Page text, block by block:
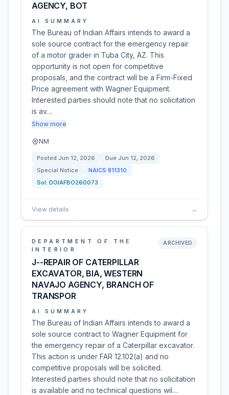
AGENCY, BOT
AI SUMMARY
The Bureau of Indian Affairs intends to award a
sole source contract for the emergency repair
of a motor grader in Tuba City, AZ. This
opportunity is not open for competitive
proposals, and the contract will be a Firm-Fixed
Price agreement with Wagner Equipment.
Interested parties should note that no solicitation
is av…
Show more
NM
Posted Jun 12, 2026 Due Jun 12, 2026
Special Notice
NAICS 811310
Sol: DOIAFBO260073
View details →
DEPARTMENT OF THE
INTERIOR
J--REPAIR OF CATERPILLAR
EXCAVATOR, BIA, WESTERN
NAVAJO AGENCY, BRANCH OF
TRANSPOR
ARCHIVED
AI SUMMARY
The Bureau of Indian Affairs intends to award a
sole source contract to Wagner Equipment for
the emergency repair of a Caterpillar excavator.
This action is under FAR 12.102(a) and no
competitive proposals will be solicited.
Interested parties should note that no solicitation
is available and no technical questions wil…